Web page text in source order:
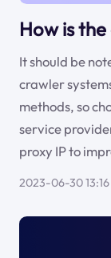
How is
It should be
crawler
methods, so
service
proxy IP to
2023-06-30 13:16